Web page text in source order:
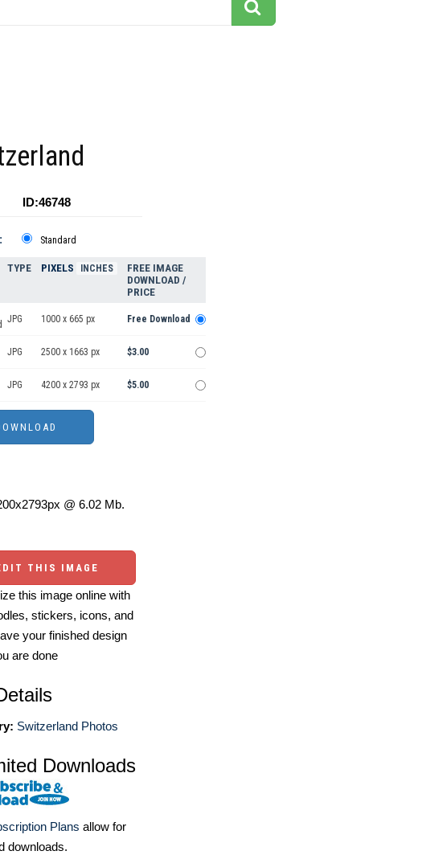
ID:46748
Standard
TYPE PIXELS INCHES
FREE IMAGE
DOWNLOAD /
PRICE
JPG 1000 x 665 px Free Download
JPG 2500 x 1663 px $3.00
JPG 4200 x 2793 px $5.00
@ 6.02 Mb.
THIS IMAGE
this image online with
stickers, icons, and
your finished design
are done
Switzerland Photos
Downloads
Plans allow for
downloads.